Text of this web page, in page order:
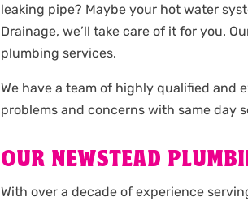
leaking pipe? Maybe your hot water
Drainage, we’ll take care of it for you.
plumbing services.
We have a team of highly qualified and
problems and concerns with same day
OUR NEWSTEAD
With over a decade of experience